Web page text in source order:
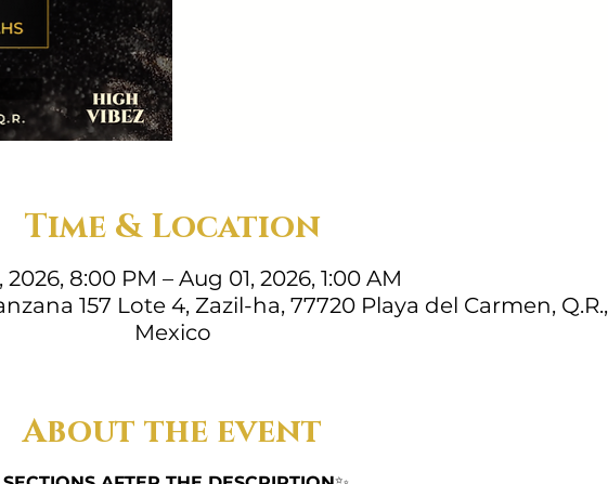
Time & Location
2026, 8:00 PM – Aug 01, 2026, 1:00 AM
157 Lote 4, Zazil-ha, 77720 Playa del Carmen, Q.R.,
Mexico
About the event